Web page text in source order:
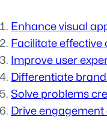
Enhance visual
Facilitate
Improve user
Differentiate
Solve problems
Drive